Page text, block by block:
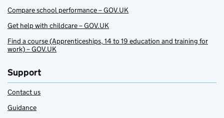
Compare school performance – GOV.UK
Get help with childcare – GOV.UK
Find a course (Apprenticeships, 14 to 19 education and training for
work) – GOV.UK
Support
Contact us
Guidance